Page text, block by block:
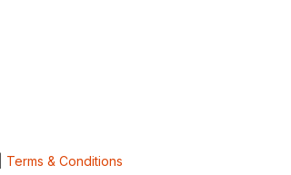
Terms & Conditions